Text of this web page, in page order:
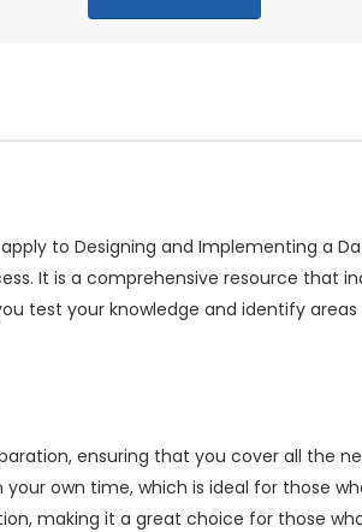
to Designing and Implementing a
It is a comprehensive resource that
test your knowledge and identify
ensuring that you cover all the
own time, which is ideal for those
making it a great choice for those